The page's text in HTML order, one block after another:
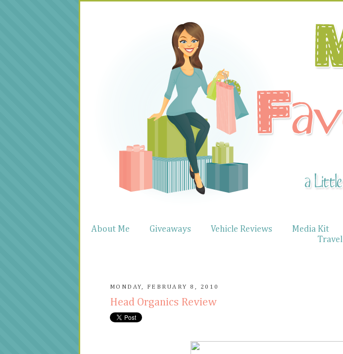
About Me Giveaways Vehicle Reviews Media Kit
Travel
MONDAY, FEBRUARY 8, 2010
Head Organics Review